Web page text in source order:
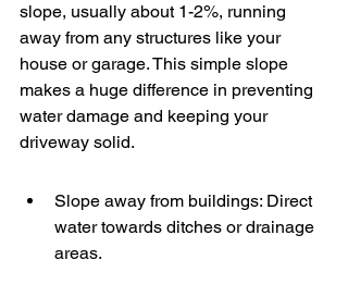
slope, usually about 1-2%, running
away from any structures like your
house or garage. This simple slope
makes a huge difference in preventing
water damage and keeping your
driveway solid.
Slope away from buildings: Direct
water towards ditches or drainage
areas.